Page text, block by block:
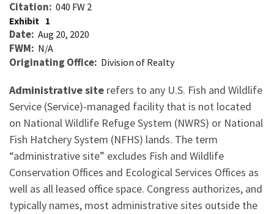
Citation 040 FW 2
Exhibit 1
Date Aug 20, 2020
FWM N/A
Originating Office Division of Realty
Administrative site refers to any U.S. Fish and Wildlife
Service (Service)-managed facility that is not located
on National Wildlife Refuge System (NWRS) or National
Fish Hatchery System (NFHS) lands. The term
“administrative site” excludes Fish and Wildlife
Conservation Offices and Ecological Services Offices as
well as all leased office space. Congress authorizes, and
typically names, most administrative sites outside the